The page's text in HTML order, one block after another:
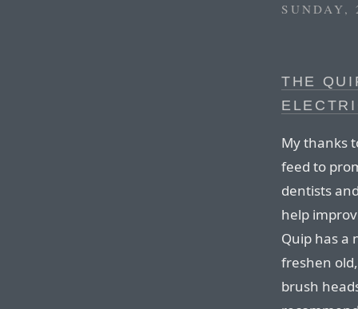
SUNDAY,
THE
My thanks
feed to
dentists
help
Quip has a
freshen
brush